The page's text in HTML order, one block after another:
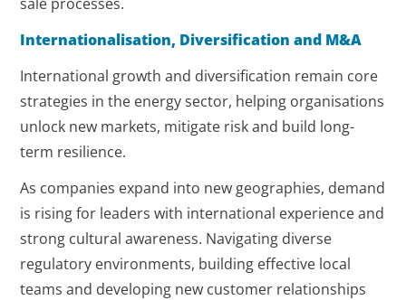
Internationalisation, Diversification and M&A
International growth and diversification remain core
strategies in the energy sector, helping organisations
unlock new markets, mitigate risk and build long-
term resilience.
As companies expand into new geographies, demand
is rising for leaders with international experience and
strong cultural awareness. Navigating diverse
regulatory environments, building effective local
teams and developing new customer relationships